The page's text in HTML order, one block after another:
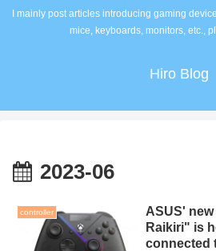
I mainly post articles introducing gaming
mice, keyboards, monitors, etc.,
Hiro Blog
2023-06
controller
ASUS'
Raikiri" is
connected